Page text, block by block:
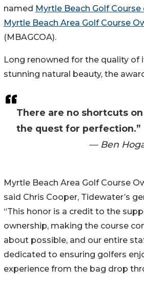
There are no shortcuts on
the quest for perfection.”
— Ben
named Myrtle Beach Golf Course
Myrtle Beach Area Golf Course
(MBAGCOA).
Long renowned for the quality of
stunning natural beauty, the
Myrtle Beach Area Golf Course
said Chris Cooper, Tidewater’s
“This honor is a credit to the
ownership, making the course
about possible, and our entire
dedicated to ensuring golfers
experience from the bag drop